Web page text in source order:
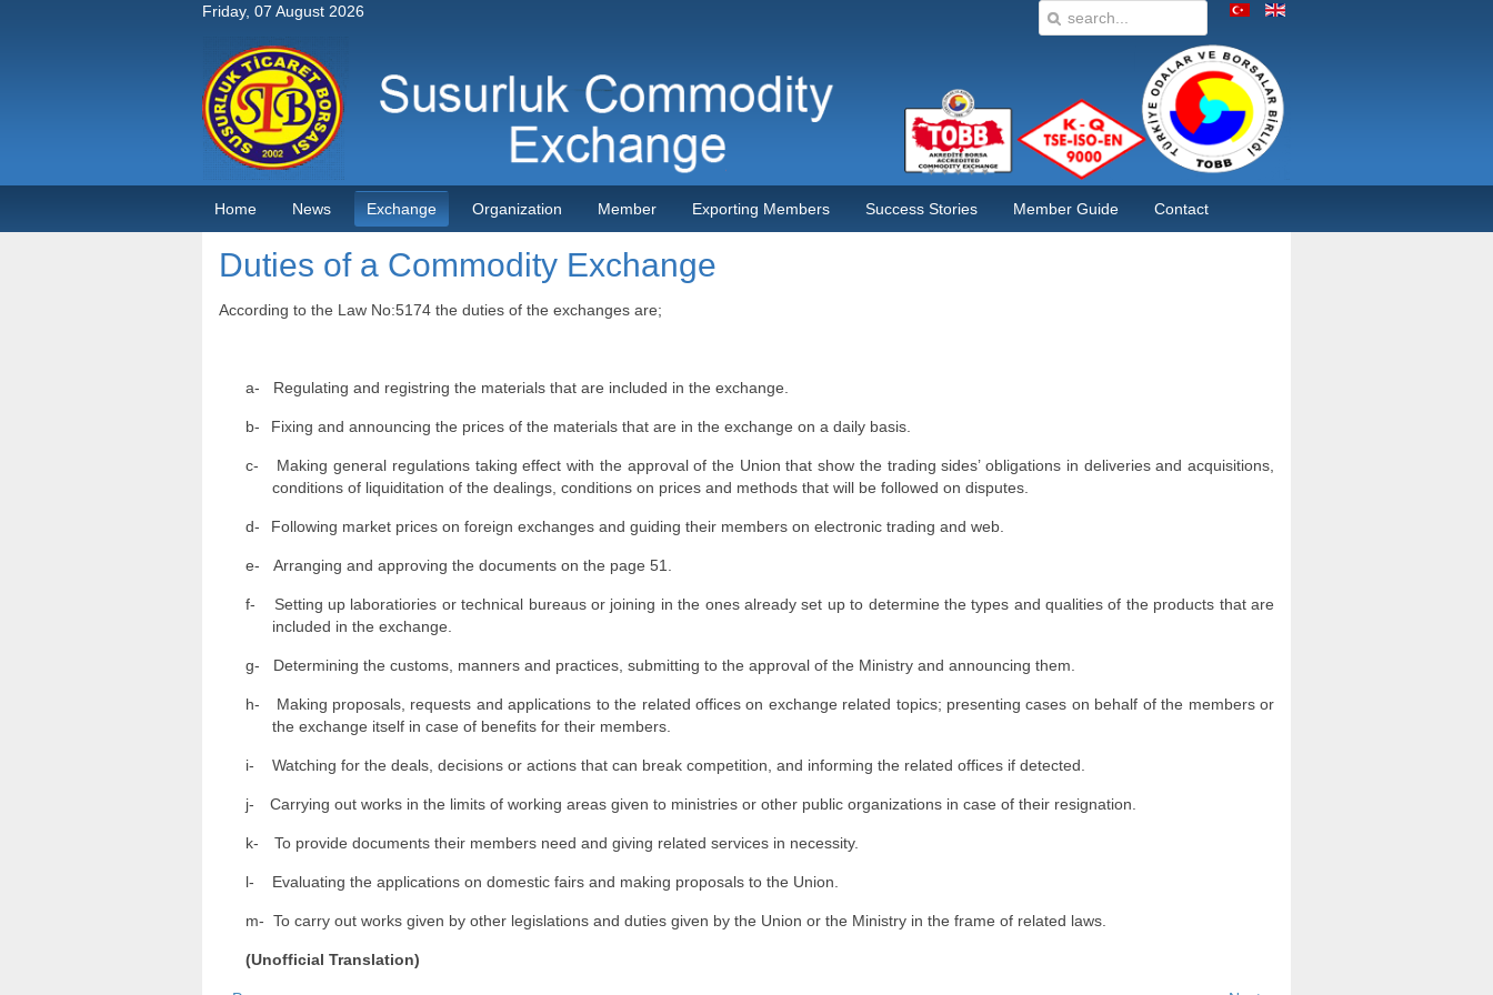
Friday, 07 August 2026
Home News Exchange Organization Member Exporting Members Success Stories Member Guide Contact
Duties of a Commodity Exchange
According to the Law No:5174 the duties of the exchanges are;
a- Regulating and registring the materials that are included in the exchange.
b- Fixing and announcing the prices of the materials that are in the exchange on a daily basis.
c-
Making general regulations taking effect with the approval of the Union that show the trading sides’ obligations in deliveries and acquisitions,
conditions of liquiditation of the dealings, conditions on prices and methods that will be followed on disputes.
d- Following market prices on foreign exchanges and guiding their members on electronic trading and web.
e- Arranging and approving the documents on the page 51.
f-
Setting up laboratiories or technical bureaus or joining in the ones already set up to determine the types and qualities of the products that are
included in the exchange.
g- Determining the customs, manners and practices, submitting to the approval of the Ministry and announcing them.
h-
Making proposals, requests and applications to the related offices on exchange related topics; presenting cases on behalf of the members or
the exchange itself in case of benefits for their members.
i- Watching for the deals, decisions or actions that can break competition, and informing the related offices if detected.
j- Carrying out works in the limits of working areas given to ministries or other public organizations in case of their resignation.
k- To provide documents their members need and giving related services in necessity.
l- Evaluating the applications on domestic fairs and making proposals to the Union.
m- To carry out works given by other legislations and duties given by the Union or the Ministry in the frame of related laws.
(Unofficial Translation)